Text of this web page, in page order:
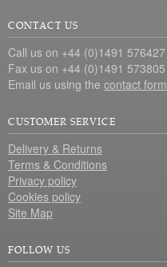
CONTACT US
Call us on +44 (0)1491 576427
Fax us on +44 (0)1491 573805
Email us using the contact form
CUSTOMER SERVICE
Delivery & Returns
Terms & Conditions
Privacy policy
Cookies policy
Site Map
FOLLOW US